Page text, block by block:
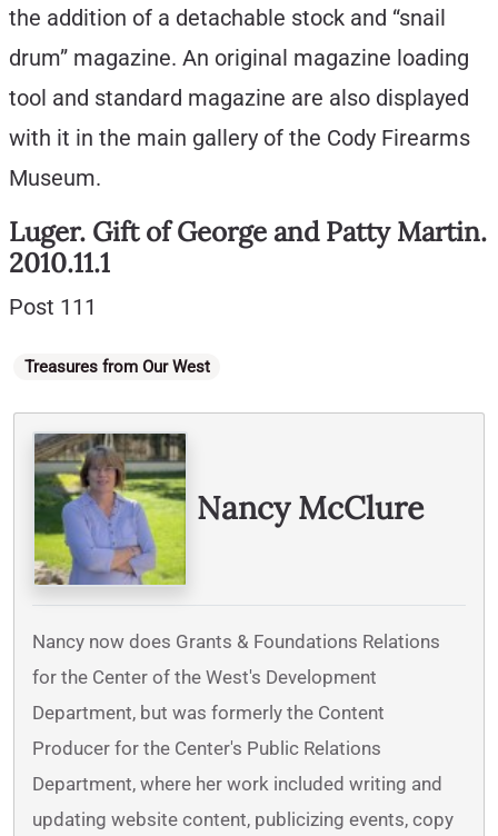
the addition of a detachable stock and “snail
drum” magazine. An original magazine loading
tool and standard magazine are also displayed
with it in the main gallery of the Cody Firearms
Museum.
Luger. Gift of George and Patty Martin.
2010.11.1
Post 111
Categories
Treasures from Our West
Written By
Nancy McClure
Nancy now does Grants & Foundations Relations
for the Center of the West's Development
Department, but was formerly the Content
Producer for the Center's Public Relations
Department, where her work included writing and
updating website content, publicizing events, copy